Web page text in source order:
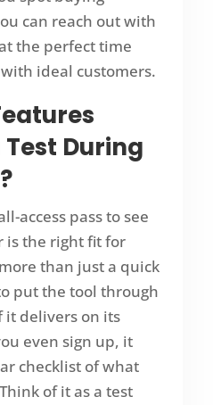
can reach out with
the perfect time
ideal customers.
During
?
access pass to see
is the right fit for
than just a quick
put the tool through
it delivers on its
even sign up, it
checklist of what
of it as a test